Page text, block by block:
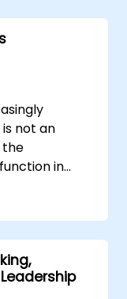
not an
the
in
of
thinking,
For
a significant